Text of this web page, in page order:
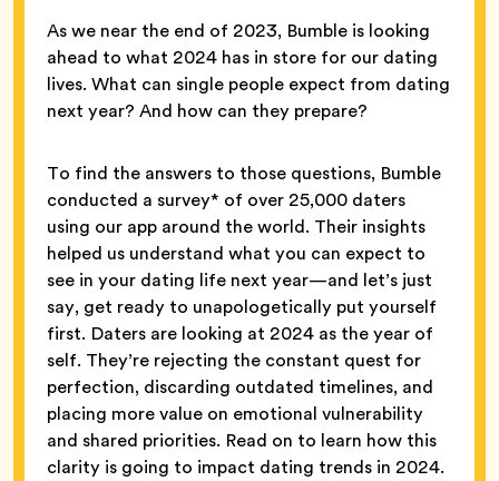
As we near the end of 2023, Bumble is looking
ahead to what 2024 has in store for our dating
lives. What can single people expect from dating
next year? And how can they prepare?
To find the answers to those questions, Bumble
conducted a survey* of over 25,000 daters
using our app around the world. Their insights
helped us understand what you can expect to
see in your dating life next year—and let’s just
say, get ready to unapologetically put yourself
first. Daters are looking at 2024 as the year of
self. They’re rejecting the constant quest for
perfection, discarding outdated timelines, and
placing more value on emotional vulnerability
and shared priorities. Read on to learn how this
clarity is going to impact dating trends in 2024.